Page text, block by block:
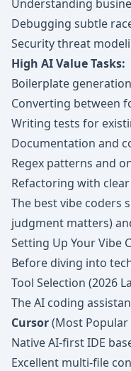
Understanding
Debugging subtle
Security threat
High AI Value Tasks:
Boilerplate
Converting between
Writing tests for
Documentation and
Regex patterns and
Refactoring with
The best vibe coders
judgment matters)
Setting Up Your Vibe
Before diving into
Tool Selection (2026
The AI coding
Cursor(Most
Native AI-first IDE
Excellent multi-file